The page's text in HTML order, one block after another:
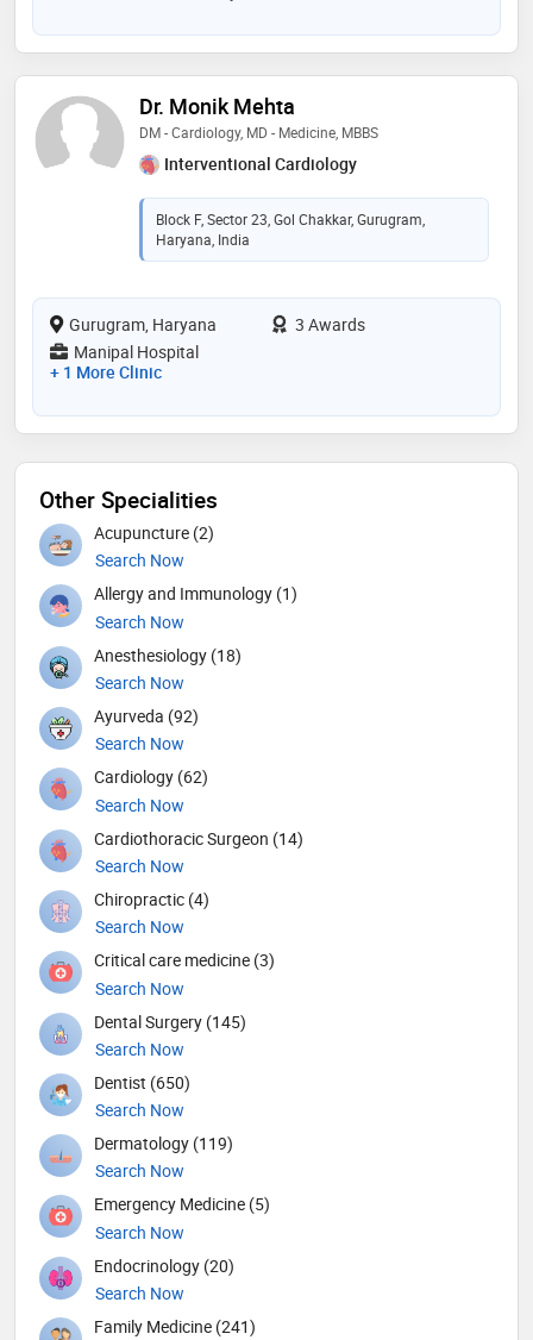
Dr. Monik Mehta
DM - Cardiology, MD - Medicine, MBBS
Interventional Cardiology
Block F, Sector 23, Gol Chakkar, Gurugram,
Haryana, India
Gurugram, Haryana
3 Awards
Manipal Hospital
+ 1 More Clinic
Other Specialities
Acupuncture (2)
Search Now
Allergy and Immunology (1)
Search Now
Anesthesiology (18)
Search Now
Ayurveda (92)
Search Now
Cardiology (62)
Search Now
Cardiothoracic Surgeon (14)
Search Now
Chiropractic (4)
Search Now
Critical care medicine (3)
Search Now
Dental Surgery (145)
Search Now
Dentist (650)
Search Now
Dermatology (119)
Search Now
Emergency Medicine (5)
Search Now
Endocrinology (20)
Search Now
Family Medicine (241)